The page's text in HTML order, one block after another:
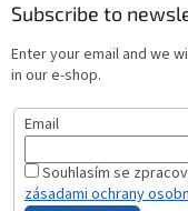
Subscribe to
Enter your email and we
in our e-shop.
Email
Souhlasím se
zásadami ochrany